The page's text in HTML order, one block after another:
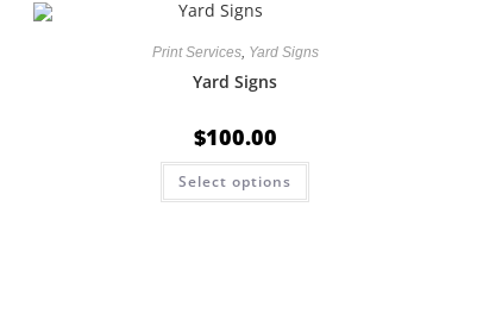
Print Services, Yard Signs
Yard Signs
$100.00
Select options